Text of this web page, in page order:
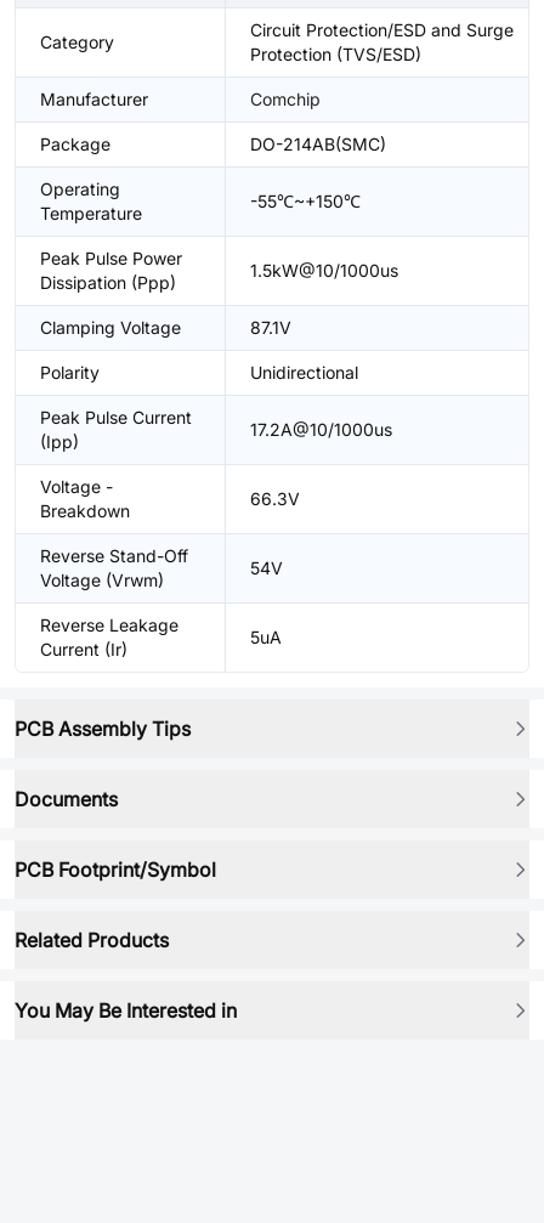
Category
Circuit Protection/ESD and Surge
Protection (TVS/ESD)
Manufacturer Comchip
Package DO-214AB(SMC)
Operating
Temperature
-55℃~+150℃
Peak Pulse Power
Dissipation (Ppp)
1.5kW@10/1000us
Clamping Voltage 87.1V
Polarity Unidirectional
Peak Pulse Current
(Ipp)
17.2A@10/1000us
Voltage -
Breakdown
66.3V
Reverse Stand-Off
Voltage (Vrwm)
54V
Reverse Leakage
Current (Ir)
5uA
PCB Assembly Tips
Documents
PCB Footprint/Symbol
Related Products
You May Be Interested in